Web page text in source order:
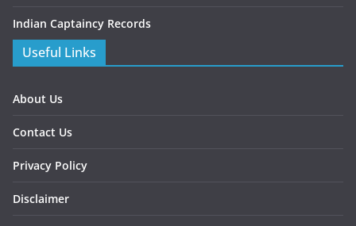
Indian Captaincy Records
Useful Links
About Us
Contact Us
Privacy Policy
Disclaimer